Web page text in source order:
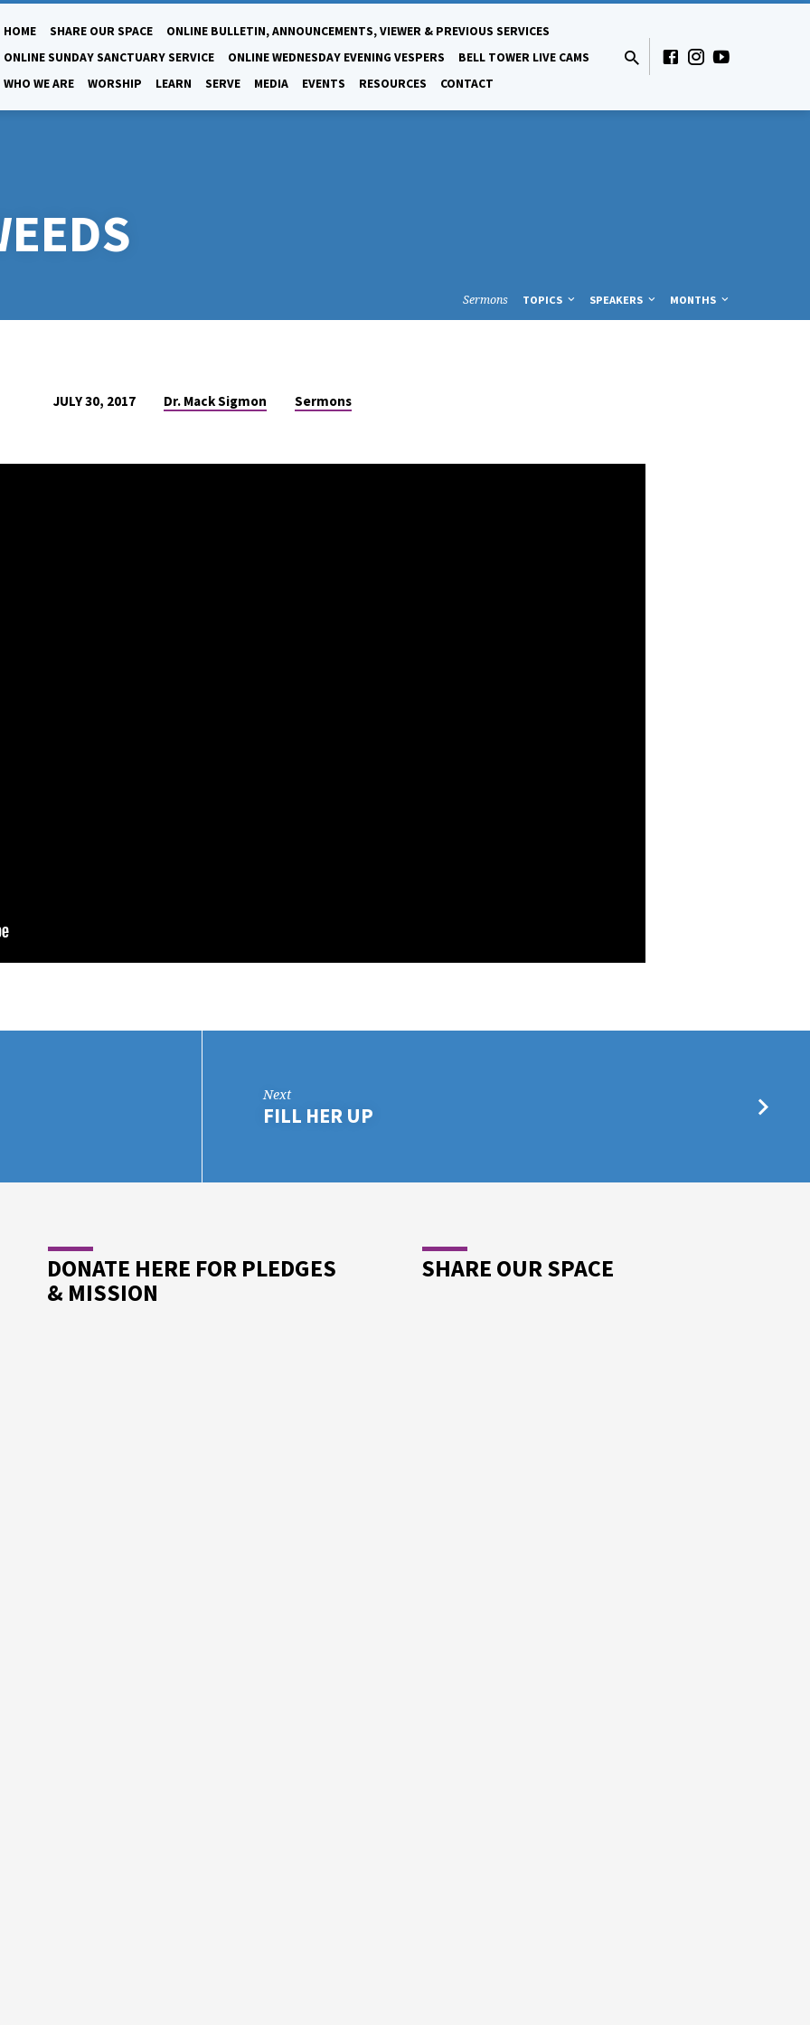
HOME SHARE OUR SPACE
ONLINE BULLETIN, ANNOUNCEMENTS, VIEWER & PREVIOUS SERVICES
ONLINE SUNDAY SANCTUARY SERVICE
ONLINE WEDNESDAY EVENING VESPERS
BELL TOWER LIVE CAMS
WHO WE ARE
WORSHIP LEARN SERVE MEDIA EVENTS RESOURCES CONTACT
Sermons TOPICS SPEAKERS MONTHS
JULY 30, 2017 Dr. Mack Sigmon Sermons
Next
FILL HER UP
DONATE HERE FOR PLEDGES
& MISSION
SHARE OUR SPACE